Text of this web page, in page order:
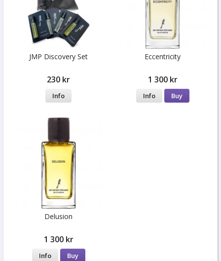
JMP Discovery Set
230 kr
Info
Eccentricity
1 300 kr
Info Buy
Delusion
1 300 kr
Info Buy